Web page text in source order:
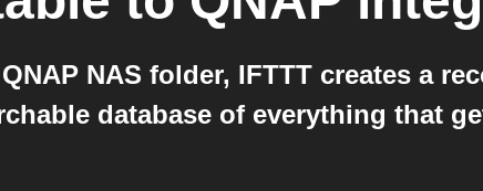
NAS folder, IFTTT creates a
database of everything that